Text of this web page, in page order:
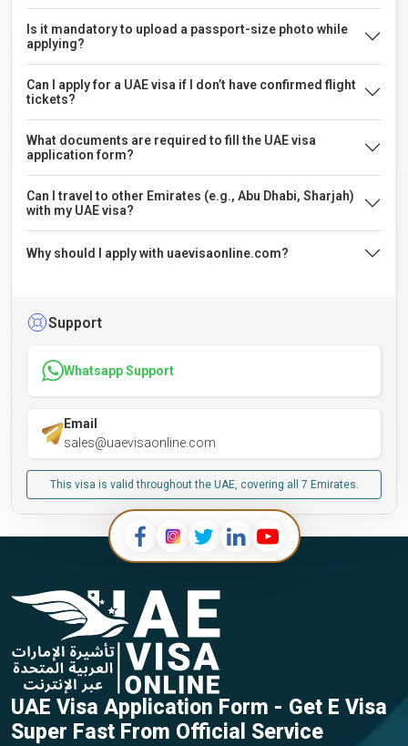
Is it mandatory to upload a passport-size photo while
applying?
Can I apply for a UAE visa if I don’t have confirmed flight
tickets?
What documents are required to fill the UAE visa
application form?
Can I travel to other Emirates (e.g., Abu Dhabi, Sharjah)
with my UAE visa?
Why should I apply with uaevisaonline.com?
Support
Whatsapp Support
Email
sales@uaevisaonline.com
This visa is valid throughout the UAE, covering all 7 Emirates.
UAE Visa Application Form - Get E Visa
Super Fast From Official Service